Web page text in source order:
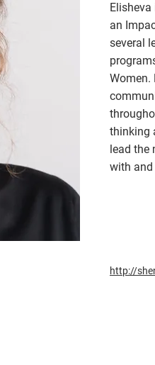
an
several
Women.
thinking
lead the
with and
http://